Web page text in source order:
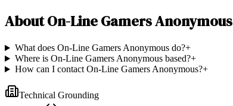
AboutOn-Line Gamers Anonymous
What does On-Line Gamers Anonymous do?+
Where is On-Line Gamers Anonymous based?+
How can I contact On-Line Gamers Anonymous?+
Technical Grounding